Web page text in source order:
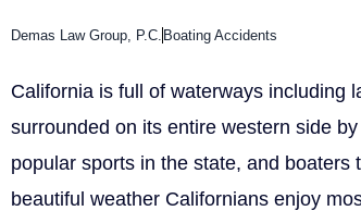
Demas Law Group, P.C. Boating Accidents
California is full of waterways including
surrounded on its entire western side
popular sports in the state, and
beautiful weather Californians enjoy